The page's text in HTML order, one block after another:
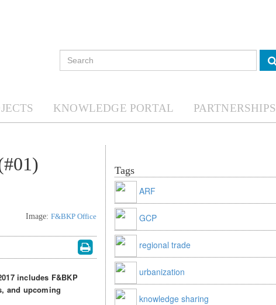
KNOWLEDGE PORTAL PARTNERSHIPS
Image: F&BKP Office
includes F&BKP
and upcoming
Tags
ARF
GCP
regional trade
urbanization
knowledge sharing